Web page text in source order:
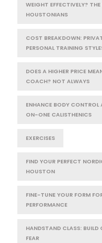
WEIGHT EFFECTIVELY?
HOUSTONIANS
COST BREAKDOWN:
PERSONAL TRAINING
DOES A HIGHER PRICE
COACH? NOT ALWAYS
ENHANCE BODY
ON-ONE CALISTHENICS
EXERCISES
FIND YOUR PERFECT
HOUSTON
FINE-TUNE YOUR FORM
PERFORMANCE
HANDSTAND CLASS:
FEAR